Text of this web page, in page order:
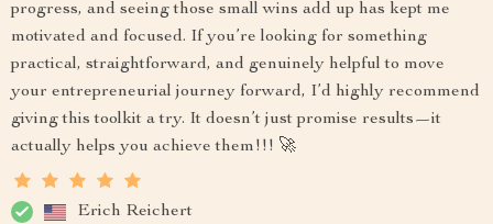
progress, and seeing those small wins add up has kept me
motivated and focused. If you’re looking for something
practical, straightforward, and genuinely helpful to move
your entrepreneurial journey forward, I’d highly recommend
giving this toolkit a try. It doesn’t just promise results—it
actually helps you achieve them!!! 🚀
Erich Reichert